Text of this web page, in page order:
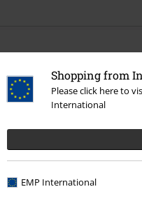
Shopping from
Please click here to
International
EMP International
Sale Media
Band Merch Genre Thrash
Band Merch Media Vinyl